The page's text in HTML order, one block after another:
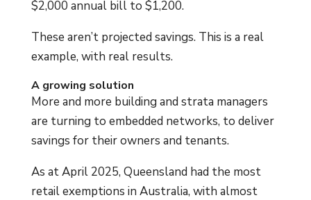
$2,000 annual bill to $1,200.
These aren’t projected savings. This is a real
example, with real results.
A growing solution
More and more building and strata managers
are turning to embedded networks, to deliver
savings for their owners and tenants.
As at April 2025, Queensland had the most
retail exemptions in Australia, with almost